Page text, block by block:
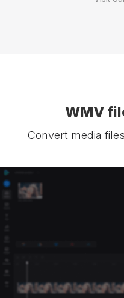
WMV
Convert media